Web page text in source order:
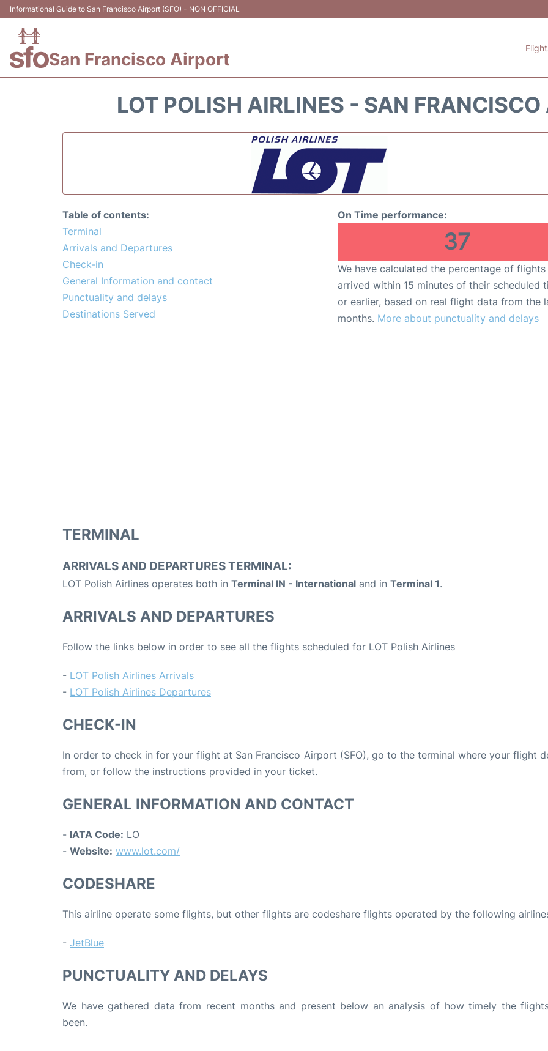
Informational Guide to San Francisco Airport (SFO) - NON OFFICIAL
San Francisco Airport
LOT POLISH AIRLINES - SAN
Table of contents:
Terminal
Arrivals and Departures
Check-in
General Information and contact
Punctuality and delays
Destinations Served
On Time performance:
37
We have calculated the percentage of
arrived within 15 minutes of their scheduled
or earlier, based on real flight data from the
months. More about punctuality and delays
TERMINAL
ARRIVALS AND DEPARTURES TERMINAL:
LOT Polish Airlines operates both in Terminal IN - International and in Terminal 1.
ARRIVALS AND DEPARTURES
Follow the links below in order to see all the flights scheduled for LOT Polish Airlines
- LOT Polish Airlines Arrivals
- LOT Polish Airlines Departures
CHECK-IN
In order to check in for your flight at San Francisco Airport (SFO), go to the terminal where your flight
from, or follow the instructions provided in your ticket.
GENERAL INFORMATION AND CONTACT
- IATA Code: LO
- Website: www.lot.com/
CODESHARE
This airline operate some flights, but other flights are codeshare flights operated by the following
- JetBlue
PUNCTUALITY AND DELAYS
We have gathered data from recent months and present below an analysis of how timely the
been.